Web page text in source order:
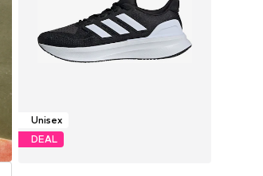
Unisex
DEAL